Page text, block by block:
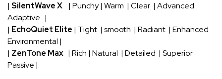
| SilentWave X ​ ‌ ⁣ | Punchy | Warm ‍ | Clear ⁣ | ⁢Advanced
Adaptive ‌ ​ |
| EchoQuiet Elite | Tight ​ | smooth ​ ⁤| Radiant ⁣ | Enhanced ​
Environmental‍ |
| ZenTone Max ‍ ​ | Rich | Natural ‌ | Detailed ⁣ | Superior
Passive‍ |